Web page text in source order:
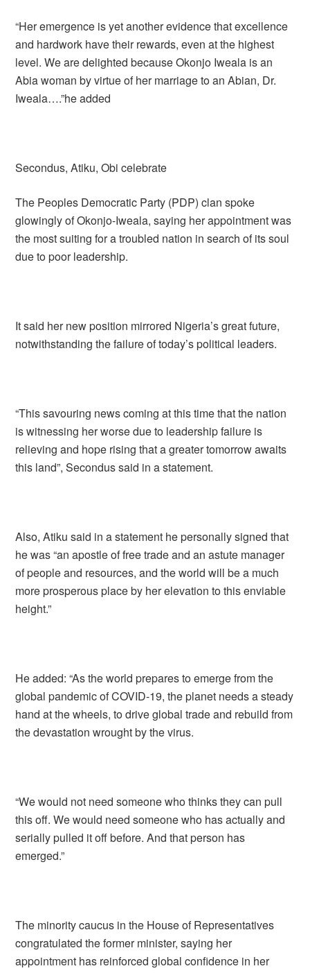
“Her emergence is yet another evidence that excellence
and hardwork have their rewards, even at the highest
level. We are delighted because Okonjo Iweala is an
Abia woman by virtue of her marriage to an Abian, Dr.
Iweala….”he added
Secondus, Atiku, Obi celebrate
The Peoples Democratic Party (PDP) clan spoke
glowingly of Okonjo-Iweala, saying her appointment was
the most suiting for a troubled nation in search of its soul
due to poor leadership.
It said her new position mirrored Nigeria’s great future,
notwithstanding the failure of today’s political leaders.
“This savouring news coming at this time that the nation
is witnessing her worse due to leadership failure is
relieving and hope rising that a greater tomorrow awaits
this land”, Secondus said in a statement.
Also, Atiku said in a statement he personally signed that
he was “an apostle of free trade and an astute manager
of people and resources, and the world will be a much
more prosperous place by her elevation to this enviable
height.”
He added: “As the world prepares to emerge from the
global pandemic of COVID-19, the planet needs a steady
hand at the wheels, to drive global trade and rebuild from
the devastation wrought by the virus.
“We would not need someone who thinks they can pull
this off. We would need someone who has actually and
serially pulled it off before. And that person has
emerged.”
The minority caucus in the House of Representatives
congratulated the former minister, saying her
appointment has reinforced global confidence in her